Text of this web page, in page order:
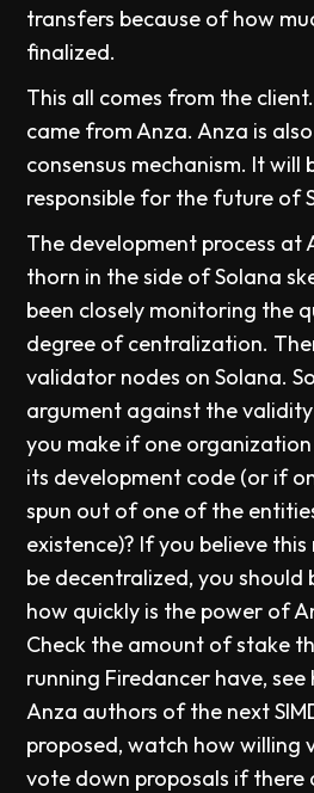
transfers because of how
finalized.
This all comes from the
came from Anza. Anza is
consensus mechanism. It will
responsible for the future of
The development process at
thorn in the side of Solana
been closely monitoring the
degree of centralization.
validator nodes on Solana.
argument against the
you make if one
its development code (or if
spun out of one of the
existence)? If you believe
be decentralized, you should
how quickly is the power of
Check the amount of stake
running Firedancer have,
Anza authors of the next
proposed, watch how willing
vote down proposals if there